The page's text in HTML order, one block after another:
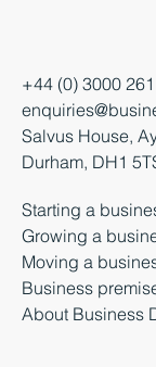
+44 (0) 3000
Salvus House,
Durham, DH1
Starting a
Growing a
Moving a
Business
About Business